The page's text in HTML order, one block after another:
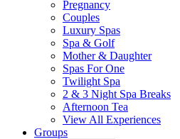
Pregnancy
Couples
Luxury Spas
Spa & Golf
Mother & Daughter
Spas For One
Twilight Spa
2 & 3 Night Spa Breaks
Afternoon Tea
View All Experiences
Groups